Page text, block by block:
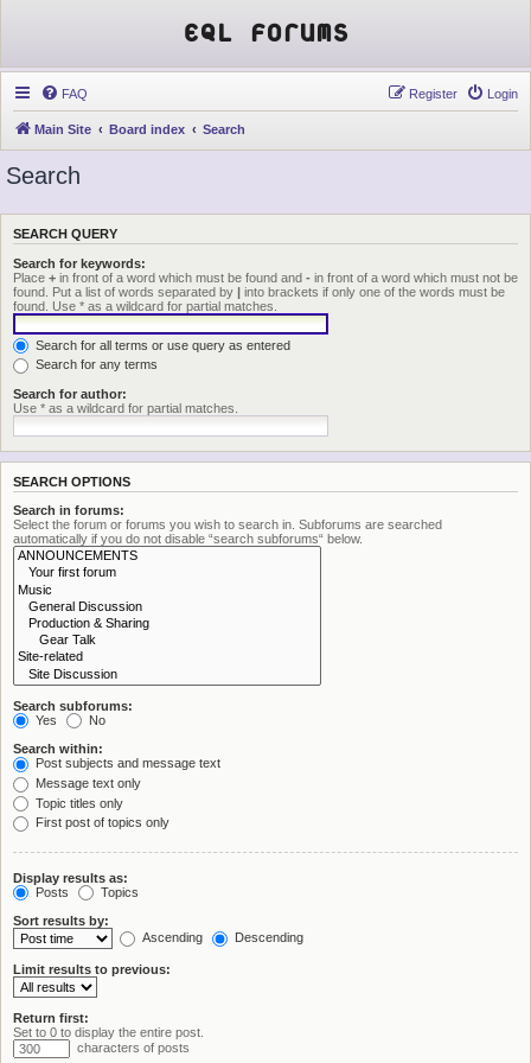
EQL Forums
FAQ Login
Register
Main Site Board index Search
Search
SEARCH QUERY
Search for keywords:
Place + in front of a word which must be found and - in front of a word which must not be
found. Put a list of words separated by | into brackets if only one of the words must be
found. Use * as a wildcard for partial matches.
Search for all terms or use query as entered
Search for any terms
Search for author:
Use * as a wildcard for partial matches.
SEARCH OPTIONS
Search in forums:
Select the forum or forums you wish to search in. Subforums are searched
automatically if you do not disable “search subforums“ below.
Search subforums:
Yes
No
Search within:
Post subjects and message text
Message text only
Topic titles only
First post of topics only
Display results as:
Posts
Topics
Sort results by:
Ascending
Descending
Limit results to previous:
Return first:
Set to 0 to display the entire post.
characters of posts